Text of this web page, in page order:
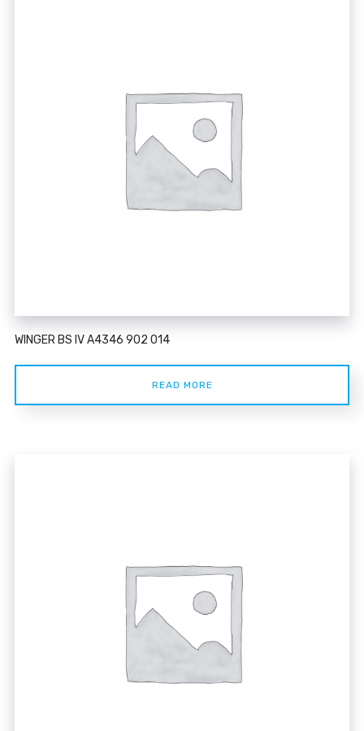
WINGER BS IV A4346 902 014
READ MORE